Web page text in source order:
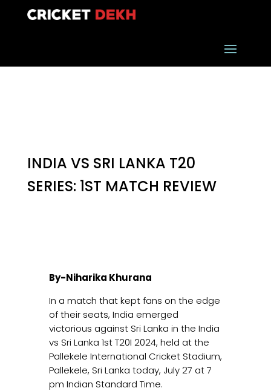
INDIA VS SRI LANKA T20
SERIES: 1ST MATCH REVIEW
By-Niharika Khurana
In a match that kept fans on the edge
of their seats, India emerged
victorious against Sri Lanka in the India
vs Sri Lanka 1st T20I 2024, held at the
Pallekele International Cricket Stadium,
Pallekele, Sri Lanka today, July 27 at 7
pm Indian Standard Time.